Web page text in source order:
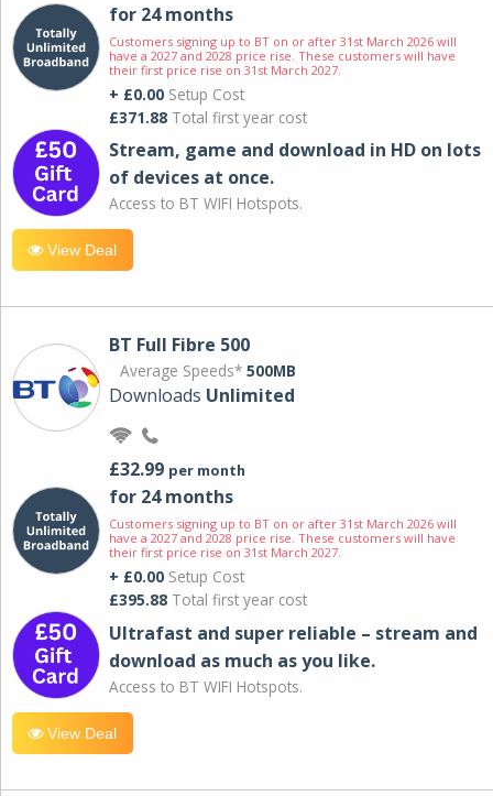
for 24 months
Customers signing up to BT on or after 31st March 2026 will
have a 2027 and 2028 price rise. These customers will have
their first price rise on 31st March 2027.
+ £0.00 Setup Cost
£371.88 Total first year cost
Stream, game and download in HD on lots
of devices at once.
Access to BT WIFI Hotspots.
View Deal
BT Full Fibre 500
Average Speeds* 500MB
Downloads Unlimited
£32.99 per month
for 24 months
Customers signing up to BT on or after 31st March 2026 will
have a 2027 and 2028 price rise. These customers will have
their first price rise on 31st March 2027.
+ £0.00 Setup Cost
£395.88 Total first year cost
Ultrafast and super reliable – stream and
download as much as you like.
Access to BT WIFI Hotspots.
View Deal